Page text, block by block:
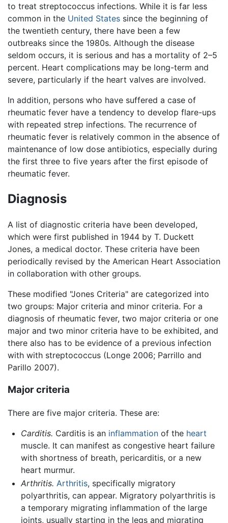
to treat streptococcus infections. While it is far less
common in the United States since the beginning of
the twentieth century, there have been a few
outbreaks since the 1980s. Although the disease
seldom occurs, it is serious and has a mortality of 2–5
percent. Heart complications may be long-term and
severe, particularly if the heart valves are involved.
In addition, persons who have suffered a case of
rheumatic fever have a tendency to develop flare-ups
with repeated strep infections. The recurrence of
rheumatic fever is relatively common in the absence of
maintenance of low dose antibiotics, especially during
the first three to five years after the first episode of
rheumatic fever.
Diagnosis
A list of diagnostic criteria have been developed,
which were first published in 1944 by T. Duckett
Jones, a medical doctor. These criteria have been
periodically revised by the American Heart Association
in collaboration with other groups.
These modified "Jones Criteria" are categorized into
two groups: Major criteria and minor criteria. For a
diagnosis of rheumatic fever, two major criteria or one
major and two minor criteria have to be exhibited, and
there also has to be evidence of a previous infection
with with streptococcus (Longe 2006; Parrillo and
Parillo 2007).
Major criteria
There are five major criteria. These are:
Carditis. Carditis is an inflammationof the heart
muscle. It can manifest as congestive heart failure
with shortness of breath, pericarditis, or a new
heart murmur.
Arthritis. Arthritis, specifically migratory
polyarthritis, can appear. Migratory polyarthritis is
a temporary migrating inflammation of the large
joints, usually starting in the legs and migrating